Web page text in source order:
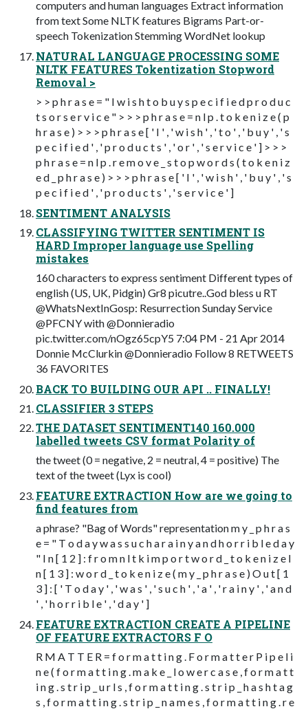
computers and human languages Extract information
from text Some NLTK features Bigrams Part-or-
speech Tokenization Stemming WordNet lookup
NATURAL LANGUAGE PROCESSING SOME
NLTK FEATURES Tokentization Stopword
Removal >
> > p h r a s e = " I w i s h t o b u y s p e c i f i e d p r o d u c
t s o r s e r v i c e " > > > p h r a s e = n l p . t o k e n i z e ( p
h r a s e ) > > > p h r a s e [ ' I ' , ' w i s h ' , ' t o ' , ' b u y ' , ' s
p e c i f i e d ' , ' p r o d u c t s ' , ' o r ' , ' s e r v i c e ' ] > > >
p h r a s e = n l p . r e m o v e _ s t o p w o r d s ( t o k e n i z
e d _ p h r a s e ) > > > p h r a s e [ ' I ' , ' w i s h ' , ' b u y ' , ' s
p e c i f i e d ' , ' p r o d u c t s ' , ' s e r v i c e ' ]
SENTIMENT ANALYSIS
CLASSIFYING TWITTER SENTIMENT IS
HARD Improper language use Spelling
mistakes
160 characters to express sentiment Different types of
english (US, UK, Pidgin) Gr8 picutre..God bless u RT
@WhatsNextInGosp: Resurrection Sunday Service
@PFCNY with @Donnieradio
pic.twitter.com/nOgz65cpY5 7:04 PM - 21 Apr 2014
Donnie McClurkin @Donnieradio Follow 8 RETWEETS
36 FAVORITES
BACK TO BUILDING OUR API .. FINALLY!
CLASSIFIER 3 STEPS
THE DATASET SENTIMENT140 160.000
labelled tweets CSV format Polarity of
the tweet (0 = negative, 2 = neutral, 4 = positive) The
text of the tweet (Lyx is cool)
FEATURE EXTRACTION How are we going to
find features from
a phrase? "Bag of Words" representation m y _ p h r a s
e = " T o d a y w a s s u c h a r a i n y a n d h o r r i b l e d a y
" I n [ 1 2 ] : f r o m n l t k i m p o r t w o r d _ t o k e n i z e I
n [ 1 3 ] : w o r d _ t o k e n i z e ( m y _ p h r a s e ) O u t [ 1
3 ] : [ ' T o d a y ' , ' w a s ' , ' s u c h ' , ' a ' , ' r a i n y ' , ' a n d
' , ' h o r r i b l e ' , ' d a y ' ]
FEATURE EXTRACTION CREATE A PIPELINE
OF FEATURE EXTRACTORS F O
R M A T T E R = f o r m a t t i n g . F o r m a t t e r P i p e l i
n e ( f o r m a t t i n g . m a k e _ l o w e r c a s e , f o r m a t t
i n g . s t r i p _ u r l s , f o r m a t t i n g . s t r i p _ h a s h t a g
s , f o r m a t t i n g . s t r i p _ n a m e s , f o r m a t t i n g . r e